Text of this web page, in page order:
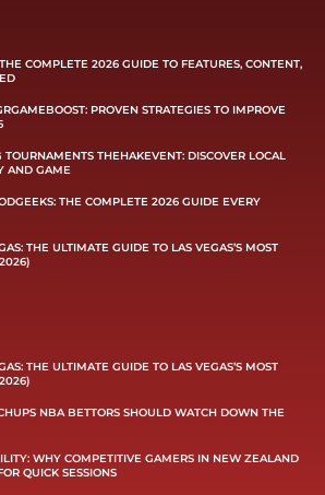
COMPLETE 2026 GUIDE TO FEATURES, CONTENT,
PROVEN STRATEGIES TO IMPROVE
THEHAKEVENT: DISCOVER LOCAL
AND GAME
THE COMPLETE 2026 GUIDE EVERY
THE ULTIMATE GUIDE TO LAS VEGAS’S MOST
THE ULTIMATE GUIDE TO LAS VEGAS’S MOST
NBA BETTORS SHOULD WATCH DOWN THE
WHY COMPETITIVE GAMERS IN NEW ZEALAND
QUICK SESSIONS